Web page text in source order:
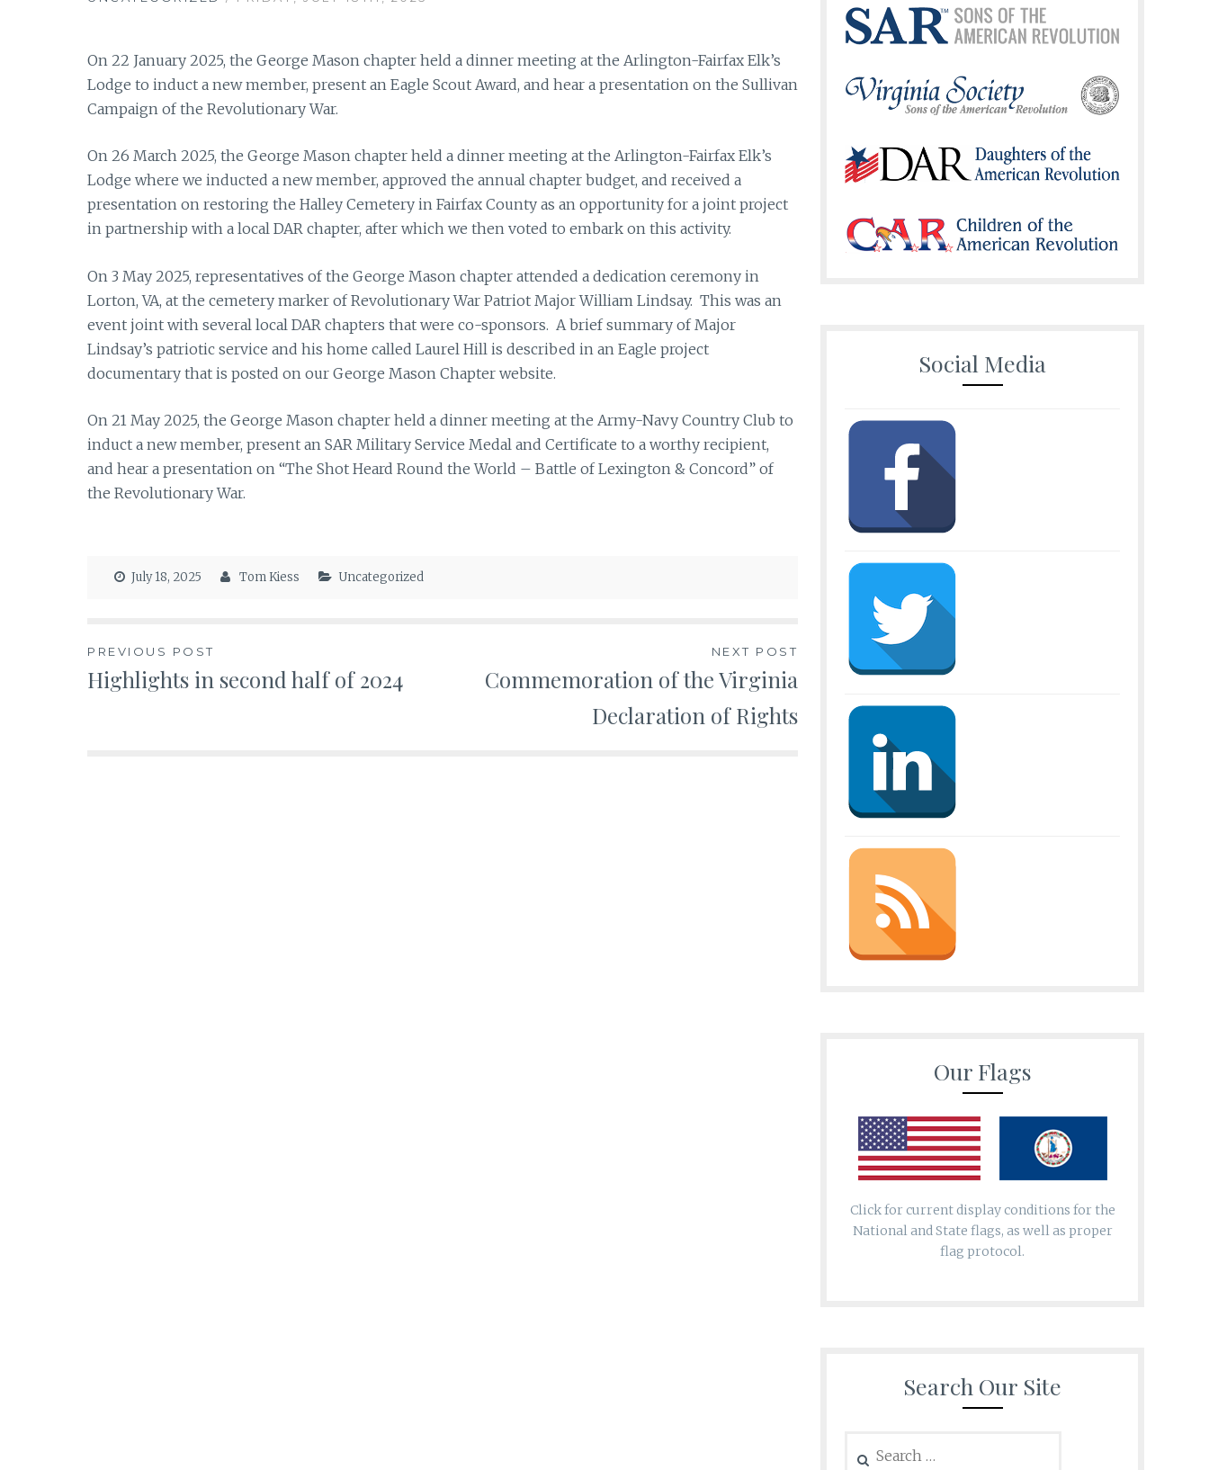
On 22 January 2025, the George Mason chapter held a dinner meeting at the Arlington-Fairfax Elk’s
Lodge to induct a new member, present an Eagle Scout Award, and hear a presentation on the Sullivan
Campaign of the Revolutionary War.
On 26 March 2025, the George Mason chapter held a dinner meeting at the Arlington-Fairfax Elk’s
Lodge where we inducted a new member, approved the annual chapter budget, and received a
presentation on restoring the Halley Cemetery in Fairfax County as an opportunity for a joint project
in partnership with a local DAR chapter, after which we then voted to embark on this activity.
On 3 May 2025, representatives of the George Mason chapter attended a dedication ceremony in
Lorton, VA, at the cemetery marker of Revolutionary War Patriot Major William Lindsay. This was an
event joint with several local DAR chapters that were co-sponsors. A brief summary of Major
Lindsay’s patriotic service and his home called Laurel Hill is described in an Eagle project
documentary that is posted on our George Mason Chapter website.
On 21 May 2025, the George Mason chapter held a dinner meeting at the Army-Navy Country Club to
induct a new member, present an SAR Military Service Medal and Certificate to a worthy recipient,
and hear a presentation on “The Shot Heard Round the World – Battle of Lexington & Concord” of
the Revolutionary War.
July 18, 2025 Tom Kiess Uncategorized
Post
PREVIOUS POST
Highlights in second half of 2024
NEXT POST
Commemoration of the Virginia
Declaration of Rights
Social Media
Our Flags
Click for current display conditions for the
National and State flags, as well as proper
flag protocol.
Search Our Site
for: